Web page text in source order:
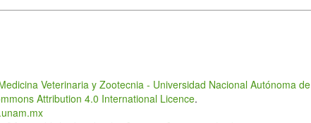
doi.org/10.1016/j.agsy.2017.08.003. DOI:
farming as a strategy to reduce carbon footprint in dehesa
different livestock products. Animals. 2020;10(1):162.
doi.org/10.3390/ani10010162
Bossio D, Trabucco A, et al. Global tree cover and biomass
Veterinaria y Zootecnia - Universidad Nacional Autónoma de
Attribution 4.0 International Licence.